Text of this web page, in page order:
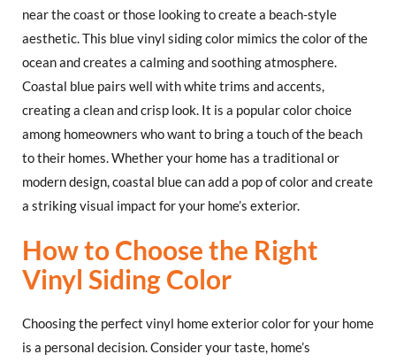
near the coast or those looking to create a beach-style
aesthetic. This blue vinyl siding color mimics the color of the
ocean and creates a calming and soothing atmosphere.
Coastal blue pairs well with white trims and accents,
creating a clean and crisp look. It is a popular color choice
among homeowners who want to bring a touch of the beach
to their homes. Whether your home has a traditional or
modern design, coastal blue can add a pop of color and create
a striking visual impact for your home’s exterior.
How to Choose the Right
Vinyl Siding Color
Choosing the perfect vinyl home exterior color for your home
is a personal decision. Consider your taste, home’s